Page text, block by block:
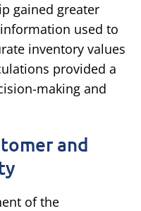
gained greater
used to
inventory values
provided a
making and
and
of the